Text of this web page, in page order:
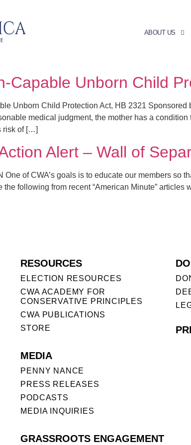
ABOUT US
Capable Unborn Child
Unborn Child Protection Act, HB 2321
medical judgment, the mother has a
risk of […]
Alert – Wall of
One of CWA’s goals is to educate our members
the following from recent “American Minute”
RESOURCES
ELECTION RESOURCES
CWA ACADEMY FOR
CONSERVATIVE PRINCIPLES
CWA PUBLICATIONS
STORE
MEDIA
PENNY NANCE
PRESS RELEASES
PODCASTS
MEDIA INQUIRIES
GRASSROOTS ENGAGEMENT